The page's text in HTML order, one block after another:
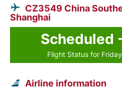
CZ3549 China
Shanghai
Scheduled
Flight Status for
Airline information